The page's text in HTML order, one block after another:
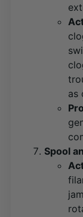
as
Spool